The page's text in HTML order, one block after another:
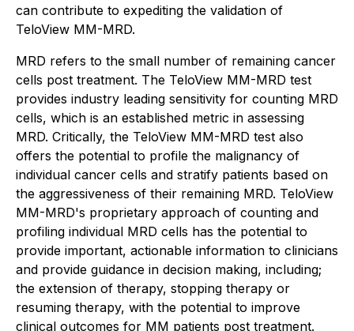
can contribute to expediting the validation of
TeloView MM-MRD.
MRD refers to the small number of remaining cancer
cells post treatment. The TeloView MM-MRD test
provides industry leading sensitivity for counting MRD
cells, which is an established metric in assessing
MRD. Critically, the TeloView MM-MRD test also
offers the potential to profile the malignancy of
individual cancer cells and stratify patients based on
the aggressiveness of their remaining MRD. TeloView
MM-MRD's proprietary approach of counting and
profiling individual MRD cells has the potential to
provide important, actionable information to clinicians
and provide guidance in decision making, including;
the extension of therapy, stopping therapy or
resuming therapy, with the potential to improve
clinical outcomes for MM patients post treatment.